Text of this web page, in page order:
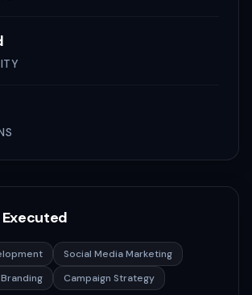
Social Media Marketing
Branding Campaign Strategy